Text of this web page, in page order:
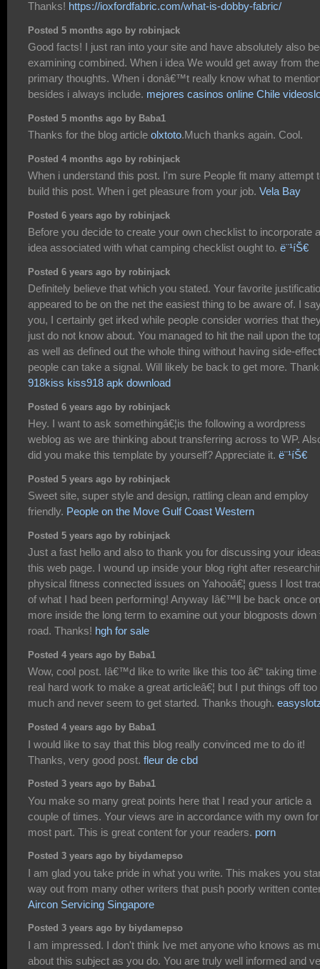
Thanks! https://ioxfordfabric.com/what-is-dobby-fabric/
Posted 5 months ago by robinjack
Good facts! I just ran into your site and have absolutely also
examining combined. When i idea We would get away from the
primary thoughts. When i donâ€™t really know what to
besides i always include. mejores casinos online Chile
Posted 5 months ago by Baba1
Thanks for the blog article olxtoto.Much thanks again. Cool.
Posted 4 months ago by robinjack
When i understand this post. I'm sure People fit many attempt
build this post. When i get pleasure from your job. Vela Bay
Posted 6 years ago by robinjack
Before you decide to create your own checklist to incorporate
idea associated with what camping checklist ought to. ë¨¹íŠ€
Posted 6 years ago by robinjack
Definitely believe that which you stated. Your favorite
appeared to be on the net the easiest thing to be aware of. I
you, I certainly get irked while people consider worries that
just do not know about. You managed to hit the nail upon the
as well as defined out the whole thing without having side-
people can take a signal. Will likely be back to get more.
918kiss kiss918 apk download
Posted 6 years ago by robinjack
Hey. I want to ask somethingâ€¦is the following a wordpress
weblog as we are thinking about transferring across to WP.
did you make this template by yourself? Appreciate it. ë¨¹íŠ€
Posted 5 years ago by robinjack
Sweet site, super style and design, rattling clean and employ
friendly. People on the Move Gulf Coast Western
Posted 5 years ago by robinjack
Just a fast hello and also to thank you for discussing your
this web page. I wound up inside your blog right after
physical fitness connected issues on Yahooâ€¦ guess I lost
of what I had been performing! Anyway Iâ€™ll be back once
more inside the long term to examine out your blogposts down
road. Thanks! hgh for sale
Posted 4 years ago by Baba1
Wow, cool post. Iâ€™d like to write like this too â€“ taking time
real hard work to make a great articleâ€¦ but I put things off too
much and never seem to get started. Thanks though.
Posted 4 years ago by Baba1
I would like to say that this blog really convinced me to do it!
Thanks, very good post. fleur de cbd
Posted 3 years ago by Baba1
You make so many great points here that I read your article a
couple of times. Your views are in accordance with my own
most part. This is great content for your readers. porn
Posted 3 years ago by biydamepso
I am glad you take pride in what you write. This makes you
way out from many other writers that push poorly written
Aircon Servicing Singapore
Posted 3 years ago by biydamepso
I am impressed. I don't think Ive met anyone who knows as
about this subject as you do. You are truly well informed and